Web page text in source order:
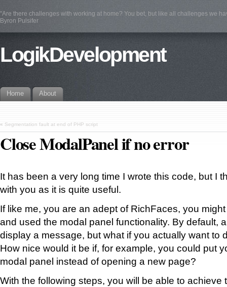
"Are there challenges with working at home? You bet, but like all challenges we
Byron Pulsifer
LogikDevelopment
Home About
« Segmentation fault at end of PHP script
Close ModalPanel if no error
It has been a very long time I wrote this code, but I
with you as it is quite useful.
If like me, you are an adept of RichFaces, you
and used the modal panel functionality. By default,
display a message, but what if you actually want to
How nice would it be if, for example, you could put
modal panel instead of opening a new page?
With the following steps, you will be able to achieve